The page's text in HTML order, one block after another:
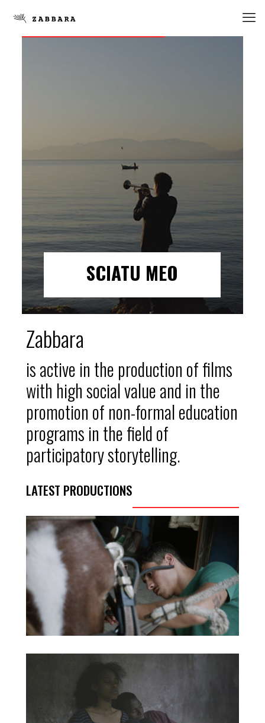
SCIATU MEO
Zabbara
is active in the production of films
with high social value and in the
promotion of non-formal education
programs in the field of
participatory storytelling.
LATEST PRODUCTIONS